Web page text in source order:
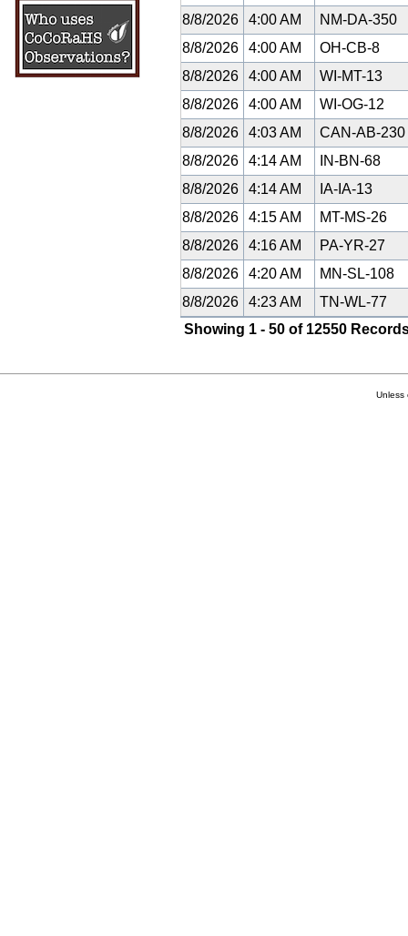
8/8/2026
4:00 AM
NM-DA-350
8/8/2026
4:00 AM
OH-CB-8
8/8/2026
4:00 AM
WI-MT-13
8/8/2026
4:00 AM
WI-OG-12
8/8/2026
4:03 AM
CAN-AB-230
8/8/2026
4:14 AM
IN-BN-68
8/8/2026
4:14 AM
IA-IA-13
8/8/2026
4:15 AM
MT-MS-26
8/8/2026
4:16 AM
PA-YR-27
8/8/2026
4:20 AM
MN-SL-108
8/8/2026
4:23 AM
TN-WL-77
Showing 1 - 50 of 12550
Unless